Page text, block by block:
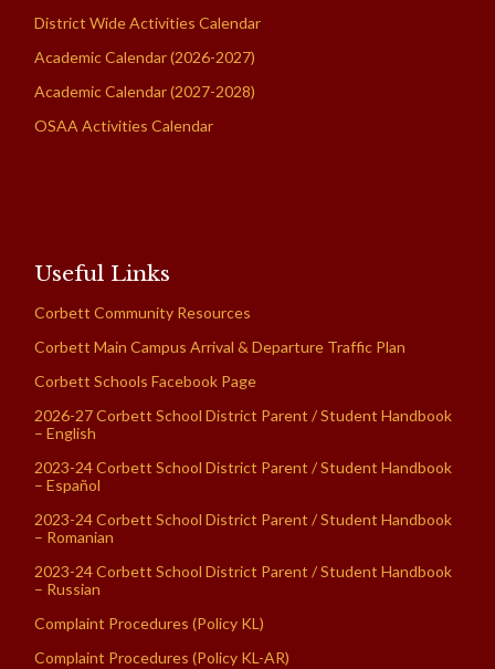
District Wide Activities Calendar
Academic Calendar (2026-2027)
Academic Calendar (2027-2028)
OSAA Activities Calendar
Useful Links
Corbett Community Resources
Corbett Main Campus Arrival & Departure Traffic Plan
Corbett Schools Facebook Page
2026-27 Corbett School District Parent / Student Handbook
– English
2023-24 Corbett School District Parent / Student Handbook
– Español
2023-24 Corbett School District Parent / Student Handbook
– Romanian
2023-24 Corbett School District Parent / Student Handbook
– Russian
Complaint Procedures (Policy KL)
Complaint Procedures (Policy KL-AR)